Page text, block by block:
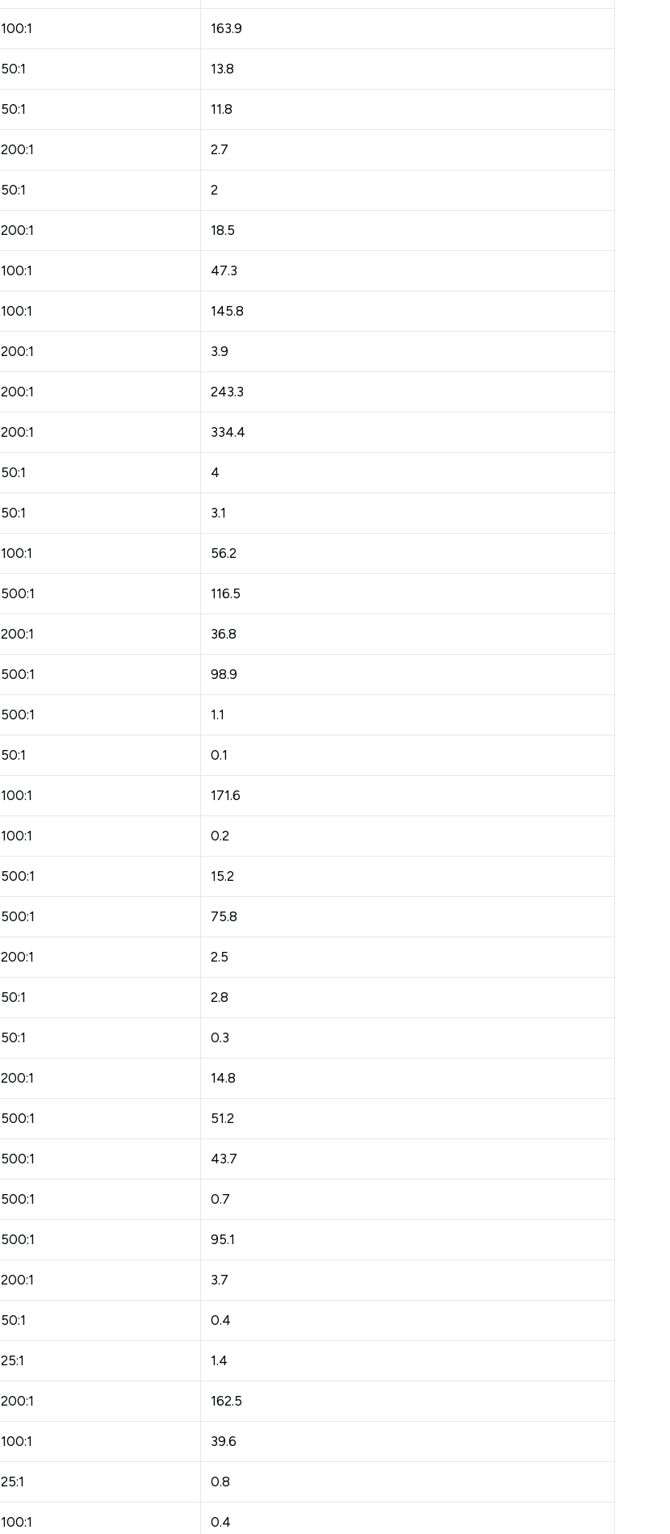
100:1 163.9
50:1 13.8
50:1 11.8
200:1 2.7
50:1 2
200:1 18.5
100:1 47.3
100:1 145.8
200:1 3.9
200:1 243.3
200:1 334.4
50:1 4
50:1 3.1
100:1 56.2
500:1 116.5
200:1 36.8
500:1 98.9
500:1 1.1
50:1 0.1
100:1 171.6
100:1 0.2
500:1 15.2
500:1 75.8
200:1 2.5
50:1 2.8
50:1 0.3
200:1 14.8
500:1 51.2
500:1 43.7
500:1 0.7
500:1 95.1
200:1 3.7
50:1 0.4
25:1 1.4
200:1 162.5
100:1 39.6
25:1 0.8
100:1 0.4